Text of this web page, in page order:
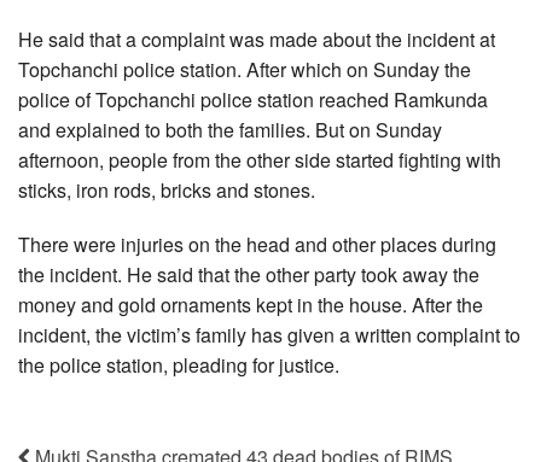
He said that a complaint was made about the incident at
Topchanchi police station. After which on Sunday the
police of Topchanchi police station reached Ramkunda
and explained to both the families. But on Sunday
afternoon, people from the other side started fighting with
sticks, iron rods, bricks and stones.
There were injuries on the head and other places during
the incident. He said that the other party took away the
money and gold ornaments kept in the house. After the
incident, the victim’s family has given a written complaint to
the police station, pleading for justice.
Mukti Sanstha cremated 43 dead bodies of RIMS